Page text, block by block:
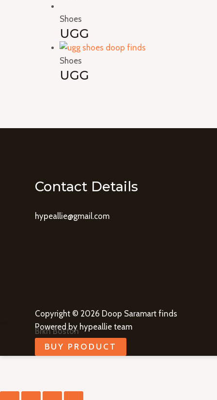
Shoes
UGG
Shoes
UGG
Contact Details
hypeallie@gmail.com
Copyright © 2026 Doop Saramart finds
Powered by hypeallie team
Brkn Boston
BUY PRODUCT